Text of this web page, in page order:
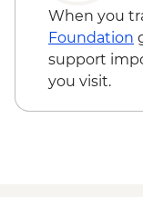
When you
Foundation
support
you visit.